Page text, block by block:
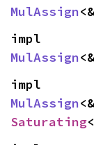
MulAssign<&
MulAssign<&
MulAssign<&
Saturating<